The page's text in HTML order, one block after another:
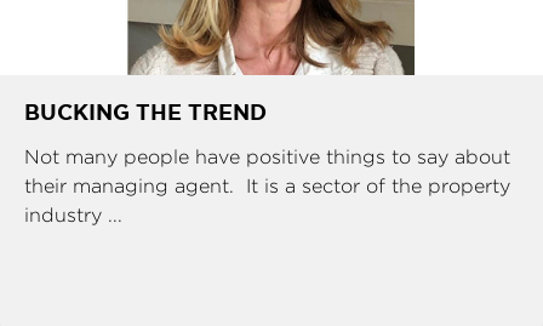
BUCKING THE TREND
Not many people have positive things to say about
their managing agent. It is a sector of the property
industry ...